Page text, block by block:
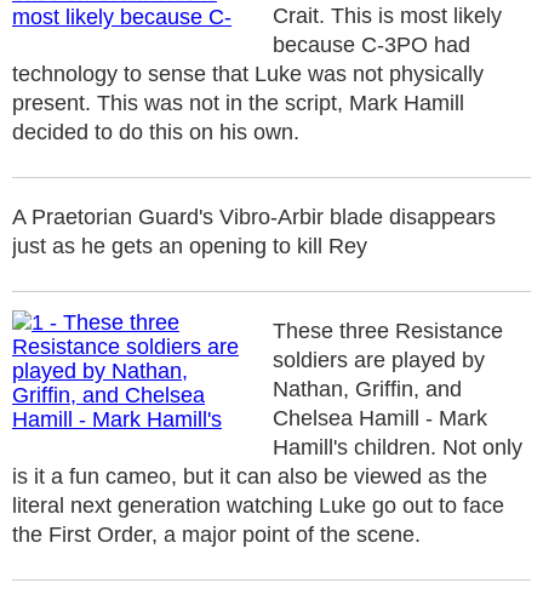
Crait. This is most likely
because C-3PO had
technology to sense that Luke was not physically
present. This was not in the script, Mark Hamill
decided to do this on his own.
A Praetorian Guard's Vibro-Arbir blade disappears
just as he gets an opening to kill Rey
These three Resistance
soldiers are played by
Nathan, Griffin, and
Chelsea Hamill - Mark
Hamill's children. Not only
is it a fun cameo, but it can also be viewed as the
literal next generation watching Luke go out to face
the First Order, a major point of the scene.